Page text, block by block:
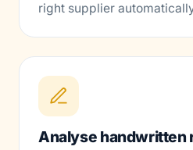
right supplier
Analyse handwritten